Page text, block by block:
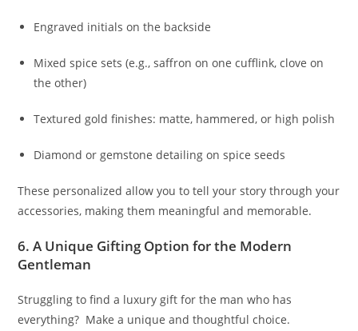
Engraved initials on the backside
Mixed spice sets (e.g., saffron on one cufflink, clove on
the other)
Textured gold finishes: matte, hammered, or high polish
Diamond or gemstone detailing on spice seeds
These personalized allow you to tell your story through your
accessories, making them meaningful and memorable.
6. A Unique Gifting Option for the Modern
Gentleman
Struggling to find a luxury gift for the man who has
everything? Make a unique and thoughtful choice.